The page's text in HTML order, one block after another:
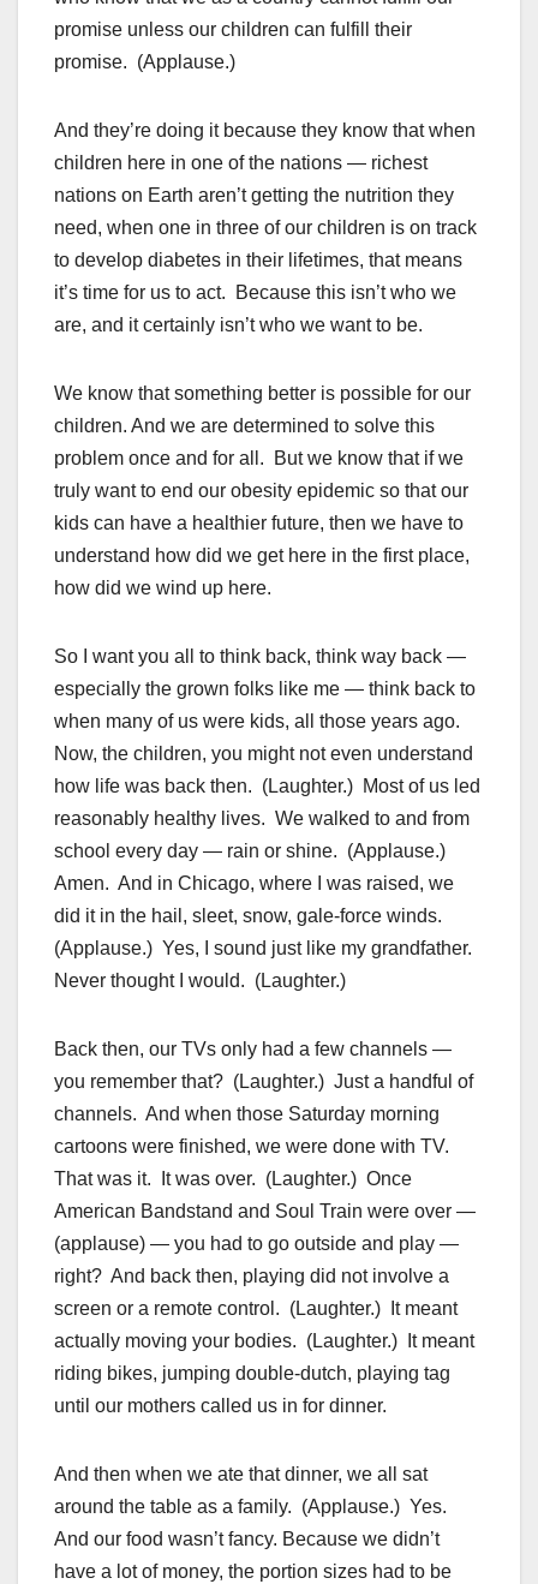
promise unless our children can fulfill their
promise. (Applause.)
And they’re doing it because they know that when
children here in one of the nations — richest
nations on Earth aren’t getting the nutrition they
need, when one in three of our children is on track
to develop diabetes in their lifetimes, that means
it’s time for us to act. Because this isn’t who we
are, and it certainly isn’t who we want to be.
We know that something better is possible for our
children. And we are determined to solve this
problem once and for all. But we know that if we
truly want to end our obesity epidemic so that our
kids can have a healthier future, then we have to
understand how did we get here in the first place,
how did we wind up here.
So I want you all to think back, think way back —
especially the grown folks like me — think back to
when many of us were kids, all those years ago.
Now, the children, you might not even understand
how life was back then. (Laughter.) Most of us led
reasonably healthy lives. We walked to and from
school every day — rain or shine. (Applause.)
Amen. And in Chicago, where I was raised, we
did it in the hail, sleet, snow, gale-force winds.
(Applause.) Yes, I sound just like my grandfather.
Never thought I would. (Laughter.)
Back then, our TVs only had a few channels —
you remember that? (Laughter.) Just a handful of
channels. And when those Saturday morning
cartoons were finished, we were done with TV.
That was it. It was over. (Laughter.) Once
American Bandstand and Soul Train were over —
(applause) — you had to go outside and play —
right? And back then, playing did not involve a
screen or a remote control. (Laughter.) It meant
actually moving your bodies. (Laughter.) It meant
riding bikes, jumping double-dutch, playing tag
until our mothers called us in for dinner.
And then when we ate that dinner, we all sat
around the table as a family. (Applause.) Yes.
And our food wasn’t fancy. Because we didn’t
have a lot of money, the portion sizes had to be